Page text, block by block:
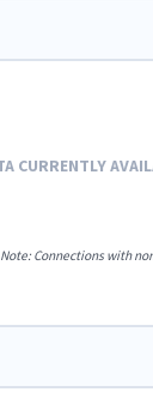
CURRENTLY
Note: Connections with